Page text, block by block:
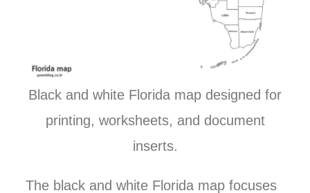
Black and white Florida map designed for
printing, worksheets, and document
inserts.
The black and white Florida map focuses